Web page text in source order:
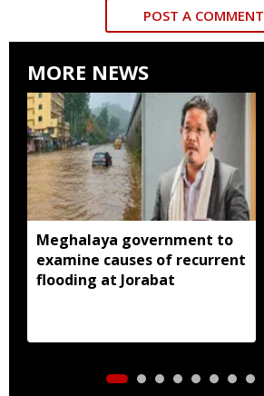
POST A COMMENT
MORE NEWS
Meghalaya government to
examine causes of recurrent
flooding at Jorabat